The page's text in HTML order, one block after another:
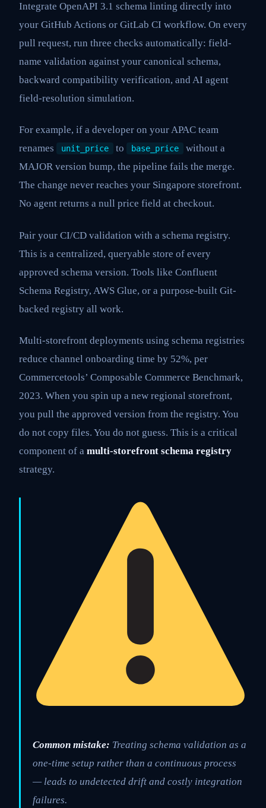
Integrate OpenAPI 3.1 schema linting directly into
your GitHub Actions or GitLab CI workflow. On every
pull request, run three checks automatically: field-
name validation against your canonical schema,
backward compatibility verification, and AI agent
field-resolution simulation.
For example, if a developer on your APAC team
renames
unit_price to base_price
without a
MAJOR version bump, the pipeline fails the merge.
The change never reaches your Singapore storefront.
No agent returns a null price field at checkout.
Pair your CI/CD validation with a schema registry.
This is a centralized, queryable store of every
approved schema version. Tools like Confluent
Schema Registry, AWS Glue, or a purpose-built Git-
backed registry all work.
Multi-storefront deployments using schema registries
reduce channel onboarding time by 52%, per
Commercetools’ Composable Commerce Benchmark,
2023. When you spin up a new regional storefront,
you pull the approved version from the registry. You
do not copy files. You do not guess. This is a critical
component of a multi-storefront schema registry
strategy.
Common mistake: Treating schema validation as a
one-time setup rather than a continuous process
— leads to undetected drift and costly integration
failures.